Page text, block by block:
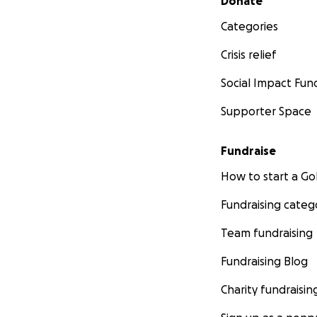
Categories
Crisis relief
Social Impact
Supporter Space
Fundraise
How to start a
Fundraising
Team fundraising
Fundraising Blog
Charity